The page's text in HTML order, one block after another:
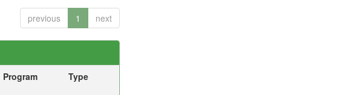
previous 1 next
Program Type